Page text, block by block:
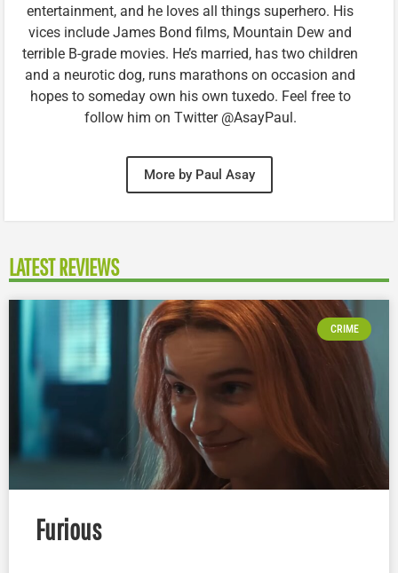
entertainment, and he loves all things superhero. His
vices include James Bond films, Mountain Dew and
terrible B-grade movies. He’s married, has two children
and a neurotic dog, runs marathons on occasion and
hopes to someday own his own tuxedo. Feel free to
follow him on Twitter @AsayPaul.
More by Paul Asay
LATEST REVIEWS
CRIME
Furious